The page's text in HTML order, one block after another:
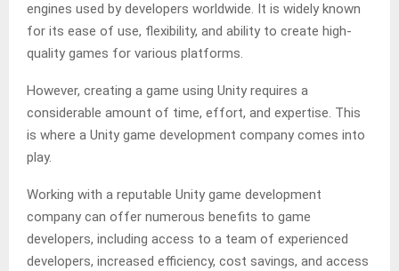
engines used by developers worldwide. It is widely known
for its ease of use, flexibility, and ability to create high-
quality games for various platforms.
However, creating a game using Unity requires a
considerable amount of time, effort, and expertise. This
is where a Unity game development company comes into
play.
Working with a reputable Unity game development
company can offer numerous benefits to game
developers, including access to a team of experienced
developers, increased efficiency, cost savings, and access